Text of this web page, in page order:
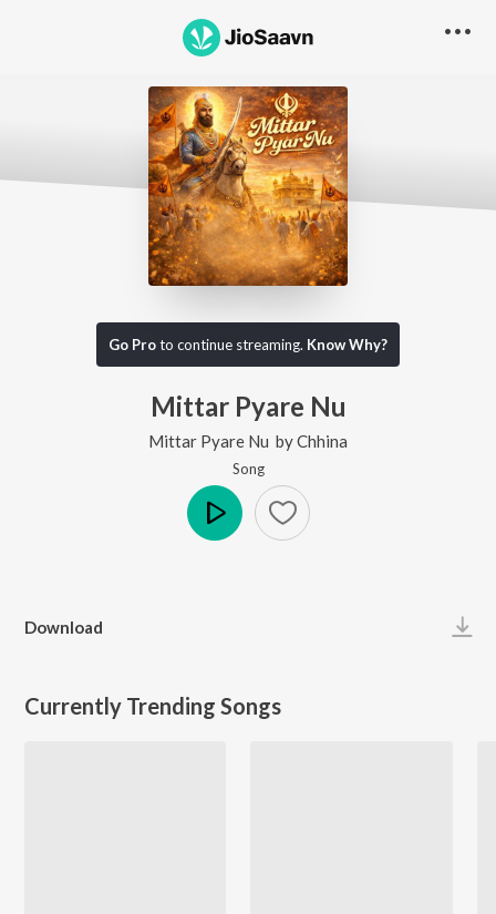
Go Proto continue streaming. Know Why?
Mittar Pyare Nu
Mittar Pyare Nu byChhina
Song
Download
Currently Trending Songs